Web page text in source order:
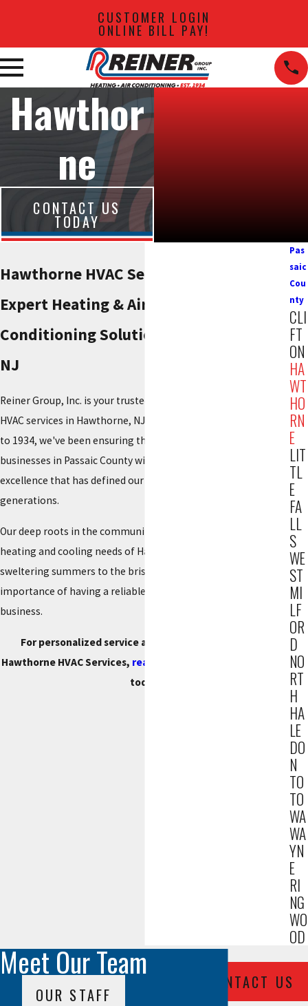
CUSTOMER LOGIN
ONLINE BILL PAY!
Hawthor
ne
CONTACT US
TODAY
Hawthorne HVAC Services
Expert Heating & Air
Conditioning Solutions in Hawthorne,
NJ
Reiner Group, Inc. is your trusted local provider of top-tier
HVAC services in Hawthorne, NJ. With a legacy stretching back
to 1934, we've been ensuring the comfort of homes and
businesses in Passaic County with the same commitment to
excellence that has defined our family-owned business for
generations.
Our deep roots in the community have taught us the specific
heating and cooling needs of Hawthorne residents. From the
sweltering summers to the brisk winters, we understand the
importance of having a reliable HVAC system for your home or
business.
For personalized service and a free estimate on our
Hawthorne HVAC Services, reach out to us
today.
Pas
saic
Cou
nty
CLI
FT
ON
HA
WT
HO
RN
E
LIT
TL
E
FA
LL
S
WE
ST
MI
LF
OR
D
NO
RT
H
HA
LE
DO
N
TO
TO
WA
WA
YN
E
RI
NG
WO
OD
CONTACT US
Meet Our Team
OUR STAFF